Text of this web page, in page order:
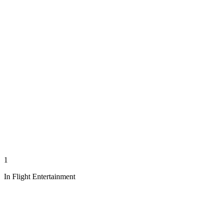
1
In Flight Entertainment